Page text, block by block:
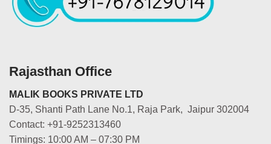
Rajasthan Office
MALIK BOOKS PRIVATE LTD
D-35, Shanti Path Lane No.1, Raja Park, Jaipur 302004
Contact: +91-9252313460
Timings: 10:00 AM – 07:30 PM